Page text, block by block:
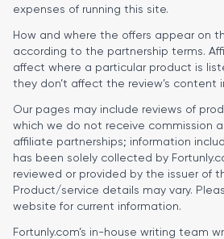
expenses of running this site.
How and where the offers appear on
according to the partnership terms.
affect where a particular product is
they don’t affect the review’s content
Our pages may include reviews of
which we do not receive commission
affiliate partnerships; information
has been solely collected by
reviewed or provided by the issuer of
Product/service details may vary.
website for current information.
Fortunly.com’s in-house writing team